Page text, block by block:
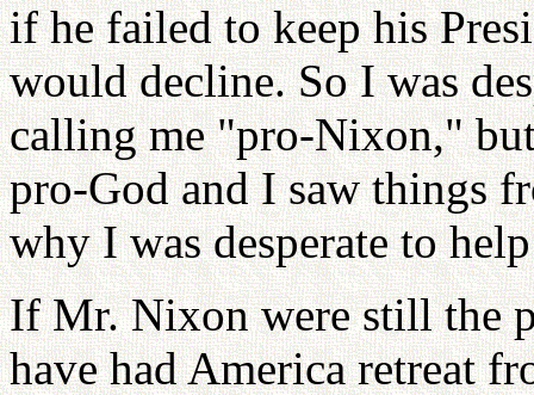
if he failed to keep his
would decline. So I was
calling me "pro-Nixon,"
pro-God and I saw things
why I was desperate to
If Mr. Nixon were still the
have had America retreat